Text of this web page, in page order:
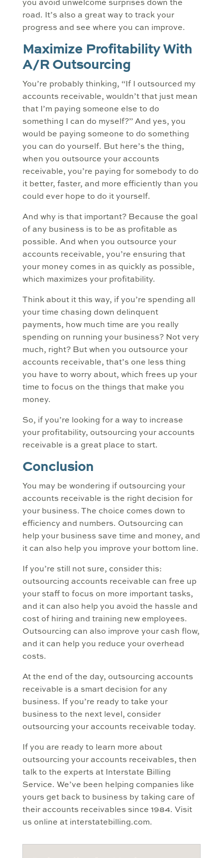
you avoid unwelcome surprises down the
road. It’s also a great way to track your
progress and see where you can improve.
Maximize Profitability With
A/R Outsourcing
You’re probably thinking, “If I outsourced my
accounts receivable, wouldn’t that just mean
that I’m paying someone else to do
something I can do myself?” And yes, you
would be paying someone to do something
you can do yourself. But here’s the thing,
when you outsource your accounts
receivable, you’re paying for somebody to do
it better, faster, and more efficiently than you
could ever hope to do it yourself.
And why is that important? Because the goal
of any business is to be as profitable as
possible. And when you outsource your
accounts receivable, you’re ensuring that
your money comes in as quickly as possible,
which maximizes your profitability.
Think about it this way, if you’re spending all
your time chasing down delinquent
payments, how much time are you really
spending on running your business? Not very
much, right? But when you outsource your
accounts receivable, that’s one less thing
you have to worry about, which frees up your
time to focus on the things that make you
money.
So, if you’re looking for a way to increase
your profitability, outsourcing your accounts
receivable is a great place to start.
Conclusion
You may be wondering if outsourcing your
accounts receivable is the right decision for
your business. The choice comes down to
efficiency and numbers. Outsourcing can
help your business save time and money, and
it can also help you improve your bottom line.
If you’re still not sure, consider this:
outsourcing accounts receivable can free up
your staff to focus on more important tasks,
and it can also help you avoid the hassle and
cost of hiring and training new employees.
Outsourcing can also improve your cash flow,
and it can help you reduce your overhead
costs.
At the end of the day, outsourcing accounts
receivable is a smart decision for any
business. If you’re ready to take your
business to the next level, consider
outsourcing your accounts receivable today.
If you are ready to learn more about
outsourcing your accounts receivables, then
talk to the experts at Interstate Billing
Service. We’ve been helping companies like
yours get back to business by taking care of
their accounts receivables since 1984. Visit
us online at interstatebilling.com.